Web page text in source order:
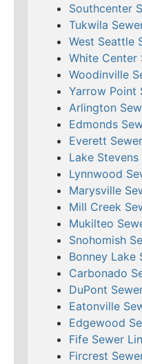
Southcenter
Tukwila
West Seattle
White Center
Woodinville
Yarrow Point
Arlington
Edmonds
Everett
Lake
Lynnwood
Marysville
Mill Creek
Mukilteo
Snohomish
Bonney Lake
Carbonado
DuPont
Eatonville
Edgewood
Fife Sewer
Fircrest